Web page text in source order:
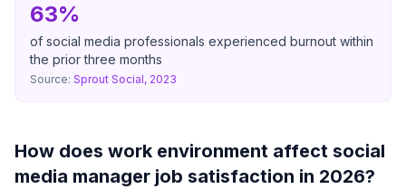
63%
of social media professionals experienced burnout within
the prior three months
Source: Sprout Social, 2023
How does work environment affect social
media manager job satisfaction in 2026?